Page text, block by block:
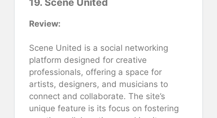
Review:
Scene United is a social networking
platform designed for creative
professionals, offering a space for
artists, designers, and musicians to
connect and collaborate. The site’s
unique feature is its focus on fostering